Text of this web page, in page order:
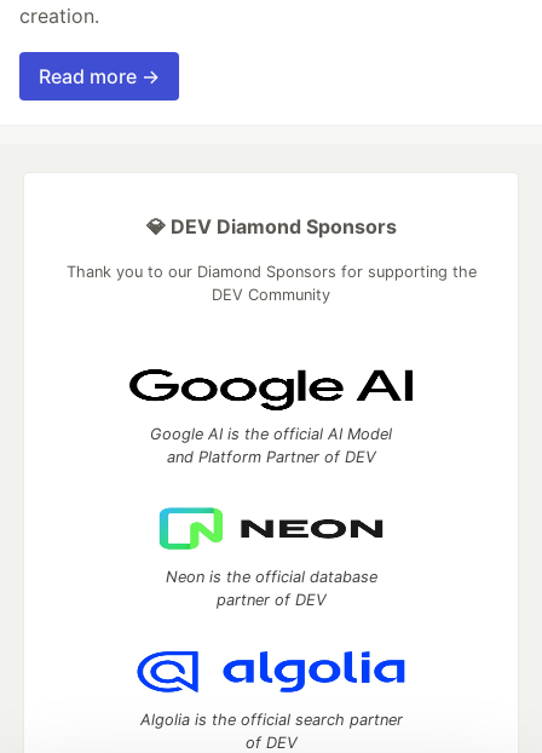
creation.
Read more →
💎 DEV Diamond Sponsors
Thank you to our Diamond Sponsors for supporting the
DEV Community
Google AI is the official AI Model
and Platform Partner of DEV
Neon is the official database
partner of DEV
Algolia is the official search partner
of DEV